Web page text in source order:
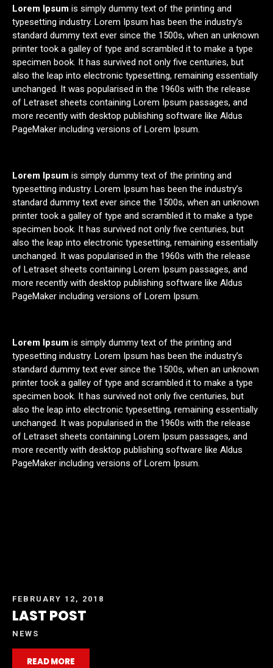
Lorem Ipsum is simply dummy text of the printing and
typesetting industry. Lorem Ipsum has been the industry’s
standard dummy text ever since the 1500s, when an unknown
printer took a galley of type and scrambled it to make a type
specimen book. It has survived not only five centuries, but
also the leap into electronic typesetting, remaining essentially
unchanged. It was popularised in the 1960s with the release
of Letraset sheets containing Lorem Ipsum passages, and
more recently with desktop publishing software like Aldus
PageMaker including versions of Lorem Ipsum.
Lorem Ipsum is simply dummy text of the printing and
typesetting industry. Lorem Ipsum has been the industry’s
standard dummy text ever since the 1500s, when an unknown
printer took a galley of type and scrambled it to make a type
specimen book. It has survived not only five centuries, but
also the leap into electronic typesetting, remaining essentially
unchanged. It was popularised in the 1960s with the release
of Letraset sheets containing Lorem Ipsum passages, and
more recently with desktop publishing software like Aldus
PageMaker including versions of Lorem Ipsum.
Lorem Ipsum is simply dummy text of the printing and
typesetting industry. Lorem Ipsum has been the industry’s
standard dummy text ever since the 1500s, when an unknown
printer took a galley of type and scrambled it to make a type
specimen book. It has survived not only five centuries, but
also the leap into electronic typesetting, remaining essentially
unchanged. It was popularised in the 1960s with the release
of Letraset sheets containing Lorem Ipsum passages, and
more recently with desktop publishing software like Aldus
PageMaker including versions of Lorem Ipsum.
FEBRUARY 12, 2018
LAST POST
NEWS
READ MORE